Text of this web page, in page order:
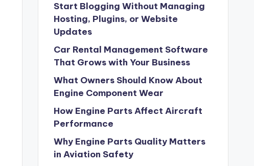
Start Blogging Without Managing
Hosting, Plugins, or Website
Updates
Car Rental Management Software
That Grows with Your Business
What Owners Should Know About
Engine Component Wear
How Engine Parts Affect Aircraft
Performance
Why Engine Parts Quality Matters
in Aviation Safety